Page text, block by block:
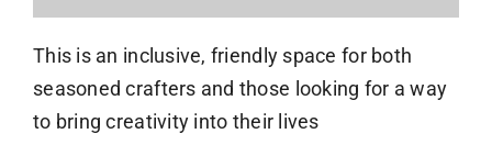
This is an inclusive, friendly space for both
seasoned crafters and those looking for a way
to bring creativity into their lives